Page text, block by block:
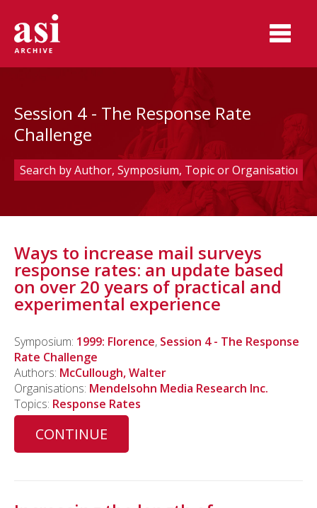
Session 4 - The Response Rate
Challenge
Ways to increase mail surveys
response rates: an update based
on over 20 years of practical and
experimental experience
Symposium: 1999: Florence, Session 4 - The Response
Rate Challenge
Authors: McCullough, Walter
Organisations: Mendelsohn Media Research Inc.
Topics: Response Rates
CONTINUE